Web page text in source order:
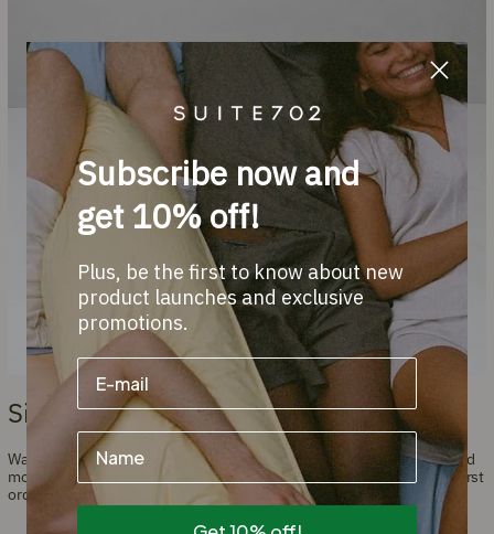
Sign up and get a 10% discount!
Want to stay informed about the latest introductions, promotions, and
more? Subscribe to our newsletter and get a 10% discount on your first
order.
Subscribe now and
get 10% off!
Plus, be the first to know about new
product launches and exclusive
promotions.
Name